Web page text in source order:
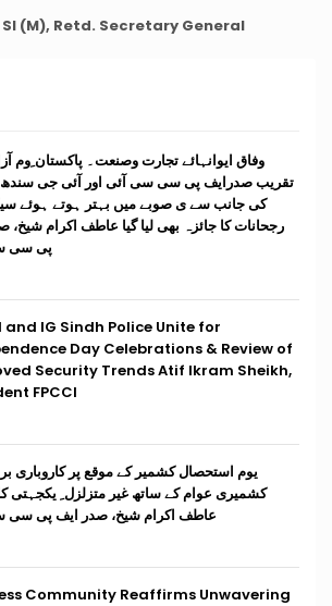
(M), Retd. Secretary General
وفاق ایوانہائے تجارت وصنعت۔ پاکستان ِوم
تقریب صدرایف پی سی سی آئی اور آئی جی
کی جانب سے ی صوبے میں بہتر ہوتے ہوئے
رجحانات کا جائزہ بھی لیا گیا عاطف اکرام شیخ،
پی سی
and IG Sindh Police Unite for
Day Celebrations & Review of
Security Trends Atif Ikram Sheikh,
FPCCI
یوم استحصال کشمیر کے موقع پر کاروباری
کشمیری عوام کے ساتھ غیر متزلزل ِ یکجہتی
عاطف اکرام شیخ، صدر ایف پی سی
Community Reaffirms Unwavering